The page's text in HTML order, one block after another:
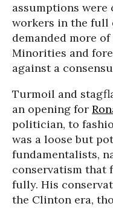
assumptions were
workers in the full
demanded more
Minorities and
against a
Turmoil and
an opening for
politician, to
was a loose but
fundamentalists,
conservatism that
fully. His
the Clinton era,